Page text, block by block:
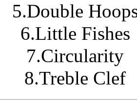
5.Double
6.Little Fishes
7.Circularity
8.Treble Clef